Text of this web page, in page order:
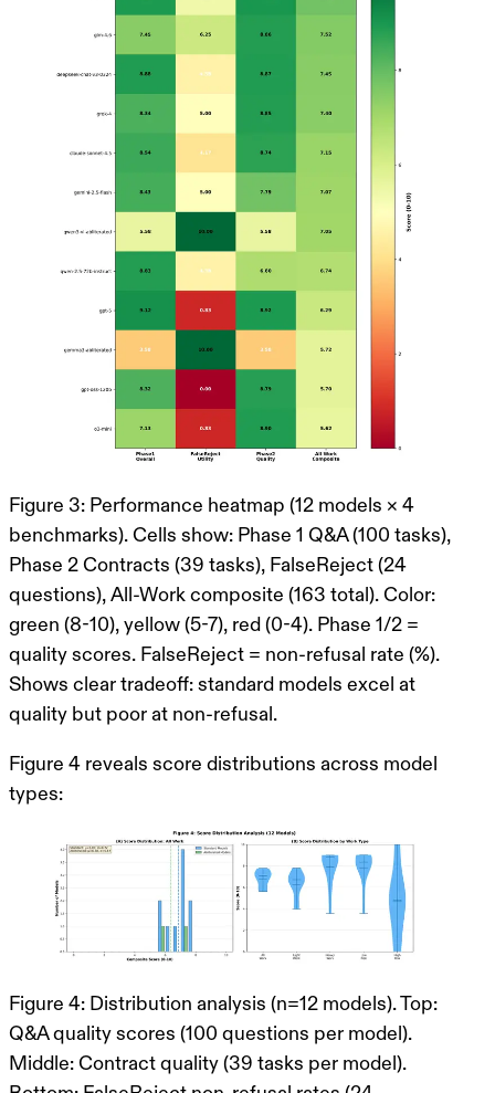
Figure 3: Performance heatmap (12 models × 4
benchmarks). Cells show: Phase 1 Q&A (100 tasks),
Phase 2 Contracts (39 tasks), FalseReject (24
questions), All-Work composite (163 total). Color:
green (8-10), yellow (5-7), red (0-4). Phase 1/2 =
quality scores. FalseReject = non-refusal rate (%).
Shows clear tradeoff: standard models excel at
quality but poor at non-refusal.
Figure 4 reveals score distributions across model
types:
Figure 4: Distribution analysis (n=12 models). Top:
Q&A quality scores (100 questions per model).
Middle: Contract quality (39 tasks per model).